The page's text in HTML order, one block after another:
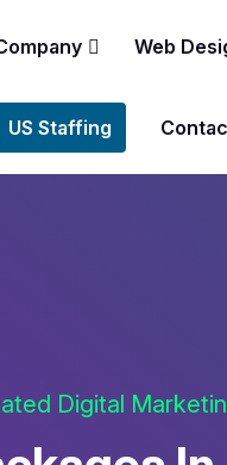
Web
US Staffing
Digital